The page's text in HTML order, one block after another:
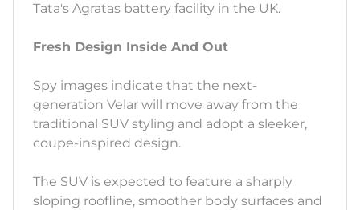
Tata's Agratas battery facility in the UK.
Fresh Design Inside And Out
Spy images indicate that the next-
generation Velar will move away from the
traditional SUV styling and adopt a sleeker,
coupe-inspired design.
The SUV is expected to feature a sharply
sloping roofline, smoother body surfaces and